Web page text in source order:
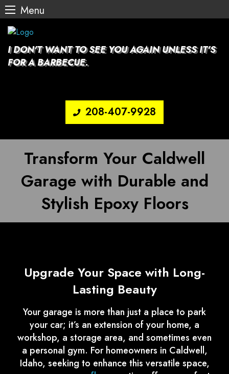
Menu
Skip
content
I DON'T WANT TO SEE YOU AGAIN UNLESS IT'S
FOR A BARBECUE.
208-407-9928
Transform Your Caldwell
Garage with Durable and
Stylish Epoxy Floors
Upgrade Your Space with Long-
Lasting Beauty
Your garage is more than just a place to park
your car; it’s an extension of your home, a
workshop, a storage area, and sometimes even
a personal gym. For homeowners in Caldwell,
Idaho, seeking to enhance this versatile space,